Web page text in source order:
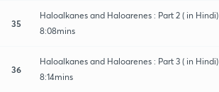
35
Haloalkanes and Haloarenes : Part 2 ( in Hindi)
8:08mins
36
Haloalkanes and Haloarenes : Part 3 ( in Hindi)
8:14mins